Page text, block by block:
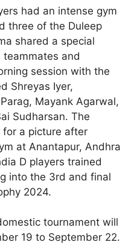
had an intense gym
three of the Duleep
shared a special
and
session with the
Shreyas Iyer,
Mayank Agarwal,
Sudharsan. The
for a picture after
at Anantapur, Andhra
D players trained
into the 3rd and final
2024.
tournament will
19 to September 22.